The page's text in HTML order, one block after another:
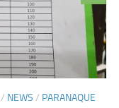
/ NEWS / PARANAQUE